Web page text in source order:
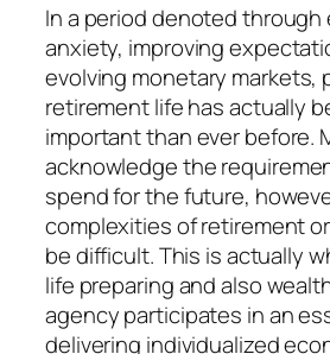
In a period denoted through
anxiety, improving
evolving monetary markets,
retirement life has actually
important than ever before.
acknowledge the
spend for the future,
complexities of retirement
be difficult. This is actually
life preparing and also
agency participates in an
delivering individualized